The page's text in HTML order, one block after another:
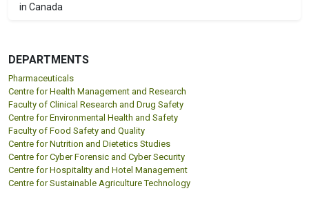
in Canada
DEPARTMENTS
Pharmaceuticals
Centre for Health Management and Research
Faculty of Clinical Research and Drug Safety
Centre for Environmental Health and Safety
Faculty of Food Safety and Quality
Centre for Nutrition and Dietetics Studies
Centre for Cyber Forensic and Cyber Security
Centre for Hospitality and Hotel Management
Centre for Sustainable Agriculture Technology